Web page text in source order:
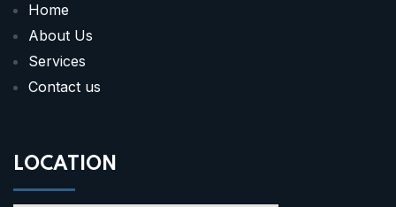
Home
About Us
Services
Contact us
LOCATION